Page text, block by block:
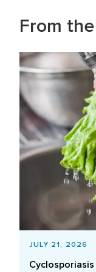
From
JULY 21, 2026